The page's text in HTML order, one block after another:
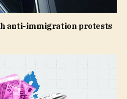
anti-immigration protests